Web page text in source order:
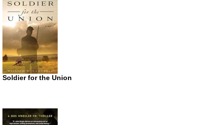
Soldier for the Union